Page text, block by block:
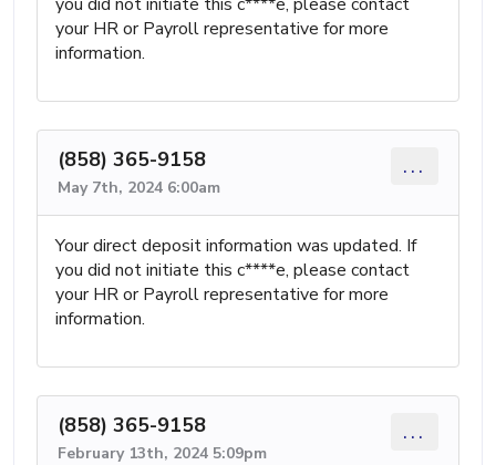
your HR or Payroll representative for more
information.
(858) 365-9158
May 7th, 2024 6:00am
...
Your direct deposit information was updated. If
you did not initiate this c****e, please contact
your HR or Payroll representative for more
information.
(858) 365-9158
February 13th, 2024 5:09pm
...